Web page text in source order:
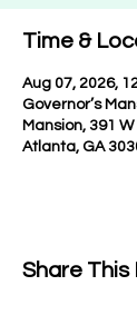
Time &
Aug 07, 2026,
Governor’s
Mansion, 391
Atlanta, GA
Share This